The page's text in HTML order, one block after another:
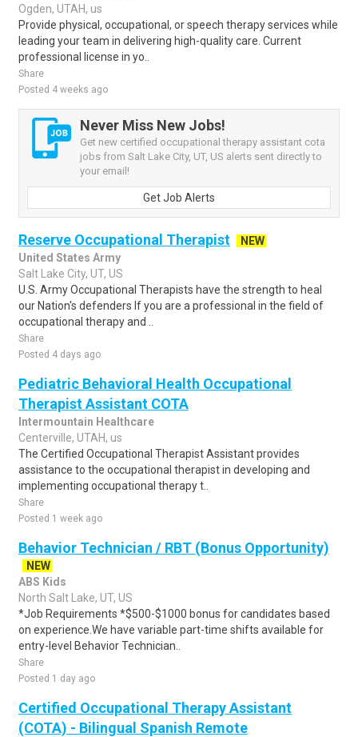
Ogden, UTAH, us
Provide physical, occupational, or speech therapy services while
leading your team in delivering high-quality care. Current
professional license in yo..
Share
Posted 4 weeks ago
Never Miss New Jobs!
Get new certified occupational therapy assistant cota
jobs from Salt Lake City, UT, US alerts sent directly to
your email!
Get Job Alerts
Reserve Occupational Therapist
NEW
United States Army
Salt Lake City, UT, US
U.S. Army Occupational Therapists have the strength to heal
our Nation's defenders If you are a professional in the field of
occupational therapy and ..
Share
Posted 4 days ago
Pediatric Behavioral Health Occupational
Therapist Assistant COTA
Intermountain Healthcare
Centerville, UTAH, us
The Certified Occupational Therapist Assistant provides
assistance to the occupational therapist in developing and
implementing occupational therapy t..
Share
Posted 1 week ago
Behavior Technician / RBT (Bonus Opportunity)
NEW
ABS Kids
North Salt Lake, UT, US
*Job Requirements *$500-$1000 bonus for candidates based
on experience.We have variable part-time shifts available for
entry-level Behavior Technician..
Share
Posted 1 day ago
Certified Occupational Therapy Assistant
(COTA) - Bilingual Spanish Remote